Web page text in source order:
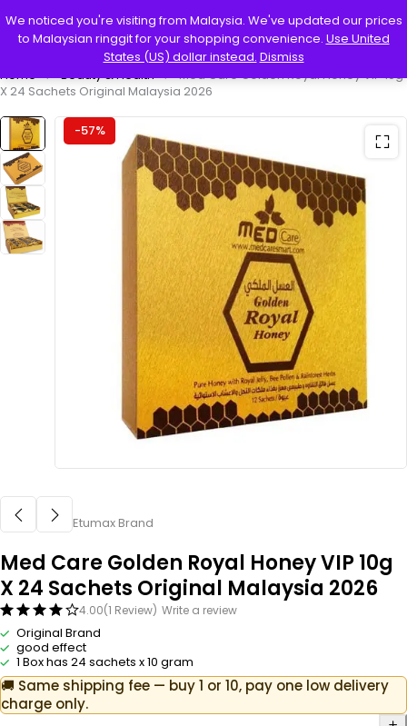
Home Beauty & Health
Med Care Golden Royal Honey VIP 10g
X 24 Sachets Original Malaysia 2026
-57%
Etumax Brand
Med Care Golden Royal Honey VIP 10g
X 24 Sachets Original Malaysia 2026
4.00(1 Review) Write a review
Original Brand
good effect
1 Box has 24 sachets x 10 gram
🚚 Same shipping fee — buy 1 or 10, pay one low delivery
charge only.
We noticed you're visiting from Malaysia. We've updated our prices
to Malaysian ringgit for your shopping convenience. Use United
States (US) dollar instead. Dismiss